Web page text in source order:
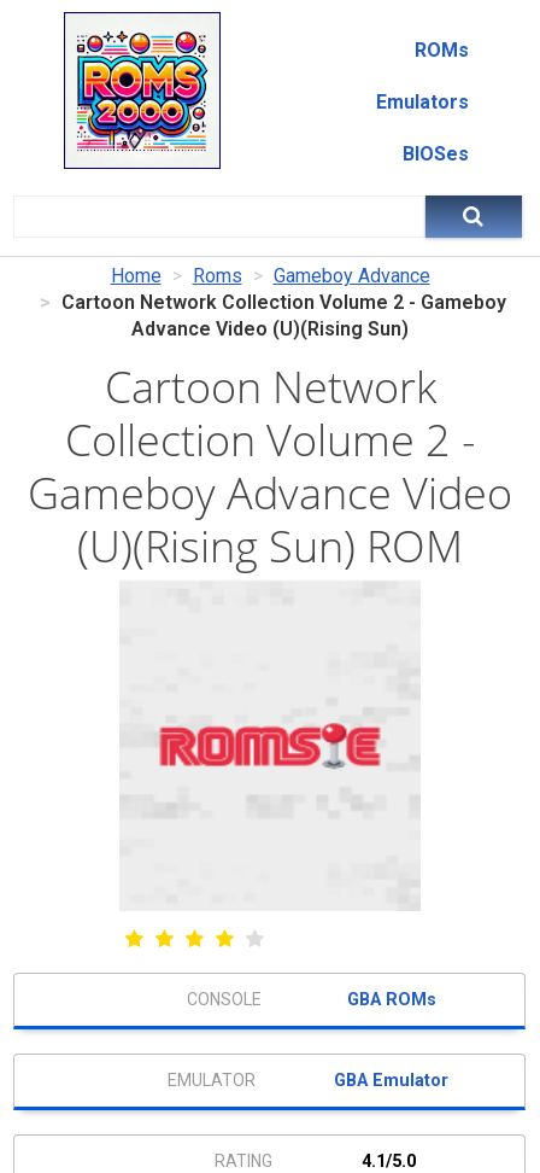
ROMs
Emulators
BIOSes
Home Roms
Gameboy Advance
Cartoon Network Collection Volume 2 - Gameboy
Advance Video (U)(Rising Sun)
Cartoon Network
Collection Volume 2 -
Gameboy Advance Video
(U)(Rising Sun) ROM
GBA ROMs
GBA Emulator
4.1/5.0